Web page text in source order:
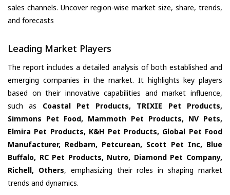
sales channels. Uncover region-wise market size, share, trends,
and forecasts
Leading Market Players
The report includes a detailed analysis of both established and
emerging companies in the market. It highlights key players
based on their innovative capabilities and market influence,
such as Coastal Pet Products, TRIXIE Pet Products,
Simmons Pet Food, Mammoth Pet Products, NV Pets,
Elmira Pet Products, K&H Pet Products, Global Pet Food
Manufacturer, Redbarn, Petcurean, Scott Pet Inc, Blue
Buffalo, RC Pet Products, Nutro, Diamond Pet Company,
Richell, Others, emphasizing their roles in shaping market
trends and dynamics.